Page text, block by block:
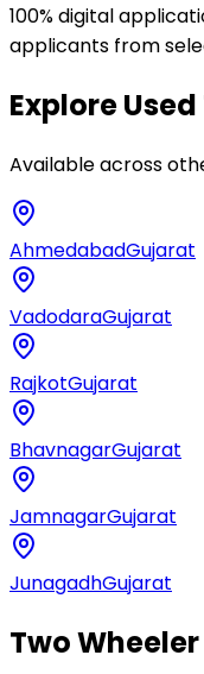
100% digital
applicants from
Explore
Available across
AhmedabadGujarat
VadodaraGujarat
RajkotGujarat
BhavnagarGujarat
JamnagarGujarat
JunagadhGujarat
Two